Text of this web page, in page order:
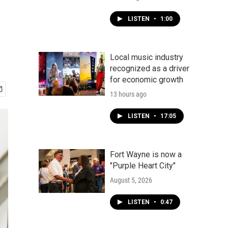
LISTEN • 1:00
Local music industry
recognized as a driver
for economic growth
13 hours ago
LISTEN • 17:05
Fort Wayne is now a
"Purple Heart City"
August 5, 2026
LISTEN • 0:47